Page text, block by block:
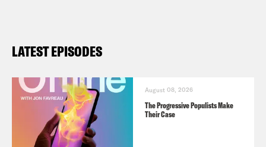
Station to make history.
Show Notes
NY Times: “Missouri Executes Death
Row Prisoner Despite Pleas From
LATEST EPISODES
August 08, 2026
The Progressive Populists Make
Their Case